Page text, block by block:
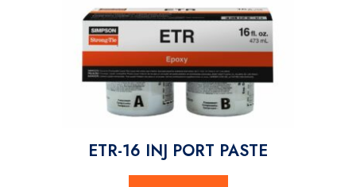
ETR-16 INJ PORT PASTE